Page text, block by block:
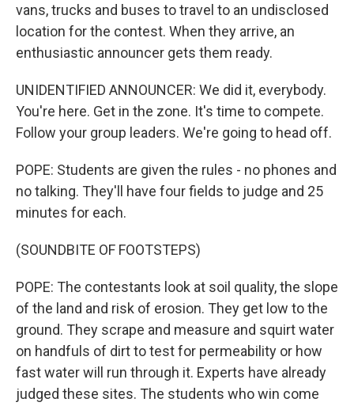
vans, trucks and buses to travel to an undisclosed
location for the contest. When they arrive, an
enthusiastic announcer gets them ready.
UNIDENTIFIED ANNOUNCER: We did it, everybody.
You're here. Get in the zone. It's time to compete.
Follow your group leaders. We're going to head off.
POPE: Students are given the rules - no phones and
no talking. They'll have four fields to judge and 25
minutes for each.
(SOUNDBITE OF FOOTSTEPS)
POPE: The contestants look at soil quality, the slope
of the land and risk of erosion. They get low to the
ground. They scrape and measure and squirt water
on handfuls of dirt to test for permeability or how
fast water will run through it. Experts have already
judged these sites. The students who win come